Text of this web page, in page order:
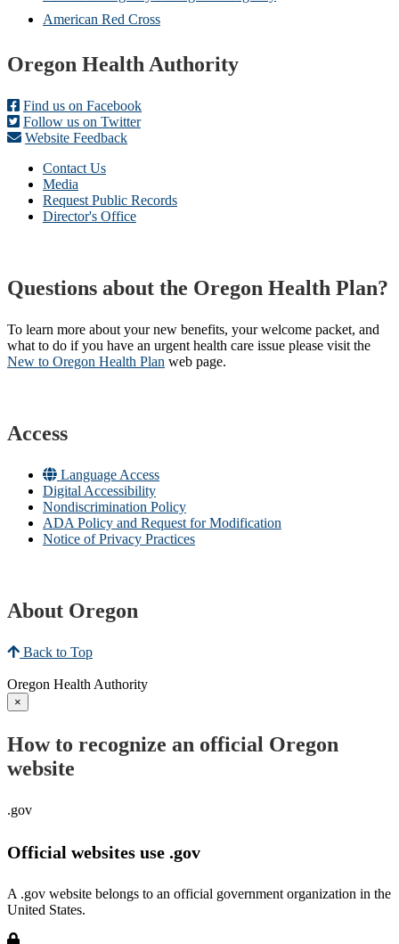
American Red Cross
Footer
Oregon Health Authority
Find us on Facebook
Follow us on Twitter
Website Feedback
Contact Us
Media
Request Public Records
Director's Office
Questions about the Oregon Health Plan?
To learn more about your new benefits, your welcome packet, and
what to do if you have an urgent health care issue please visit the
New to Oregon Health Plan​ web page​.
Access
Language Access
Digital Accessibility
Nondiscrimination Policy
ADA Policy and Request for Modification
Notice of Privacy Practices
About Oregon
Back to Top
Oregon Health Authority
×
How to recognize an official Oregon
website
.gov
Official websites use .gov
A .gov website belongs to an official government organization in the
United States.